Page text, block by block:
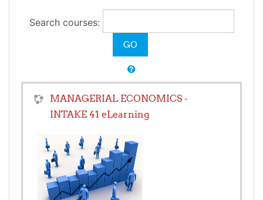
Search courses:
MANAGERIAL ECONOMICS -
INTAKE 41 eLearning
Teacher: Caiphas Chekwoti